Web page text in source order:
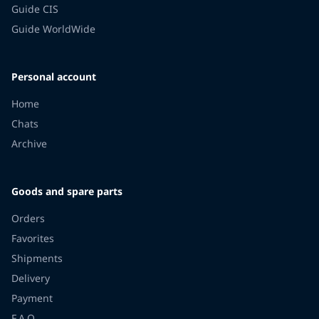
Guide CIS
Guide WorldWide
Personal account
Home
Chats
Archive
Goods and spare parts
Orders
Favorites
Shipments
Delivery
Payment